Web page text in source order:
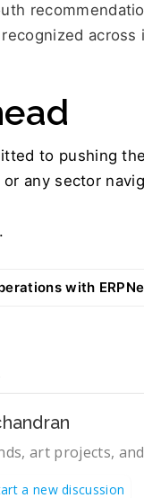
across
to pushing
any sector
with
art projects,
a new discussion